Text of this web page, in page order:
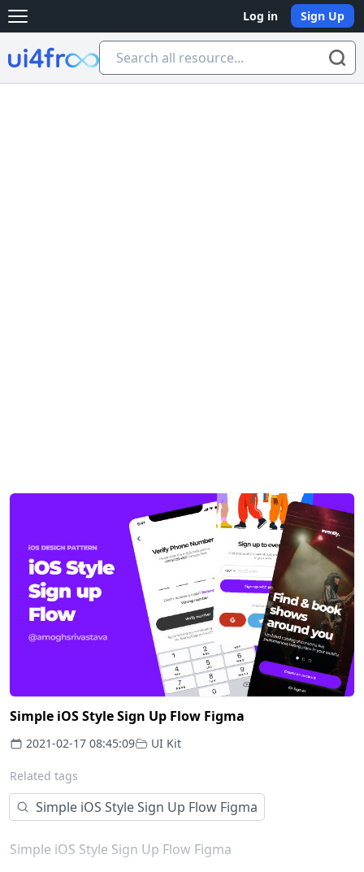
Open main menu Log in Sign Up
Ui4free
Simple iOS Style Sign Up Flow Figma
2021-02-17 08:45:09 UI Kit
Related tags
Simple iOS Style Sign Up Flow Figma
Simple iOS Style Sign Up Flow Figma